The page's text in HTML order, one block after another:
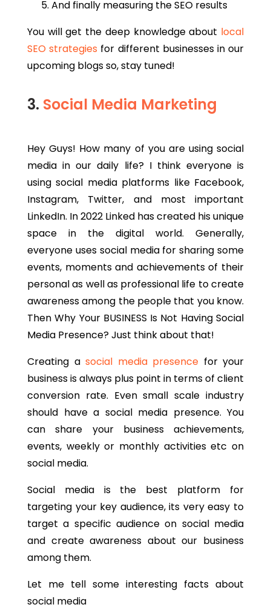
And finally measuring the SEO results
You will get the deep knowledge about local
SEO strategies for different businesses in our
upcoming blogs so, stay tuned!
3. Social Media Marketing
Hey Guys! How many of you are using social
media in our daily life? I think everyone is
using social media platforms like Facebook,
Instagram, Twitter, and most important
LinkedIn. In 2022 Linked has created his unique
space in the digital world. Generally,
everyone uses social media for sharing some
events, moments and achievements of their
personal as well as professional life to create
awareness among the people that you know.
Then Why Your BUSINESS Is Not Having Social
Media Presence? Just think about that!
Creating asocial media presence for your
business is always plus point in terms of client
conversion rate. Even small scale industry
should have a social media presence. You
can share your business achievements,
events, weekly or monthly activities etc on
social media.
Social media is the best platform for
targeting your key audience, its very easy to
target a specific audience on social media
and create awareness about our business
among them.
Let me tell some interesting facts about
social media